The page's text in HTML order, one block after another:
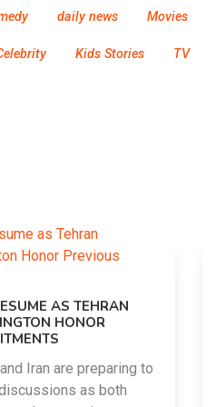
daily news Movies
Kids Stories TV
AS TEHRAN
HONOR
Iran are preparing to
as both